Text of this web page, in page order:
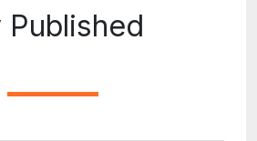
Published